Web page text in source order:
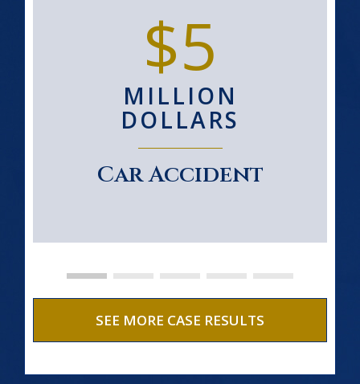
$5
MILLION
DOLLARS
Car Accident
SEE MORE CASE RESULTS